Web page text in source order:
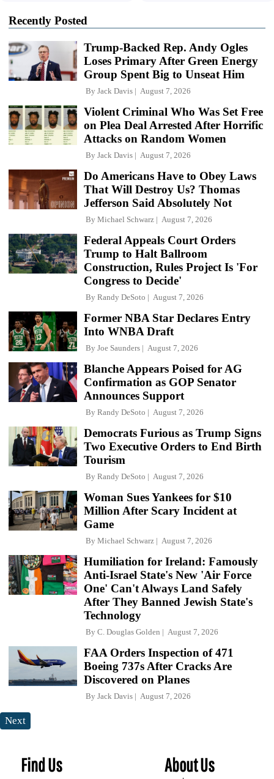
Recently Posted
Trump-Backed Rep. Andy Ogles
Loses Primary After Green Energy
Group Spent Big to Unseat Him
By Jack Davis August 7, 2026
Violent Criminal Who Was Set Free
on Plea Deal Arrested After Horrific
Attacks on Random Women
By Jack Davis August 7, 2026
Do Americans Have to Obey Laws
That Will Destroy Us? Thomas
Jefferson Said Absolutely Not
By Michael Schwarz August 7, 2026
Federal Appeals Court Orders
Trump to Halt Ballroom
Construction, Rules Project Is 'For
Congress to Decide'
By Randy DeSoto August 7, 2026
Former NBA Star Declares Entry
Into WNBA Draft
By Joe Saunders August 7, 2026
Blanche Appears Poised for AG
Confirmation as GOP Senator
Announces Support
By Randy DeSoto August 7, 2026
Democrats Furious as Trump Signs
Two Executive Orders to End Birth
Tourism
By Randy DeSoto August 7, 2026
Woman Sues Yankees for $10
Million After Scary Incident at
Game
By Michael Schwarz August 7, 2026
Humiliation for Ireland: Famously
Anti-Israel State's New 'Air Force
One' Can't Always Land Safely
After They Banned Jewish State's
Technology
By C. Douglas Golden August 7, 2026
FAA Orders Inspection of 471
Boeing 737s After Cracks Are
Discovered on Planes
By Jack Davis August 7, 2026
Next
Find Us About Us